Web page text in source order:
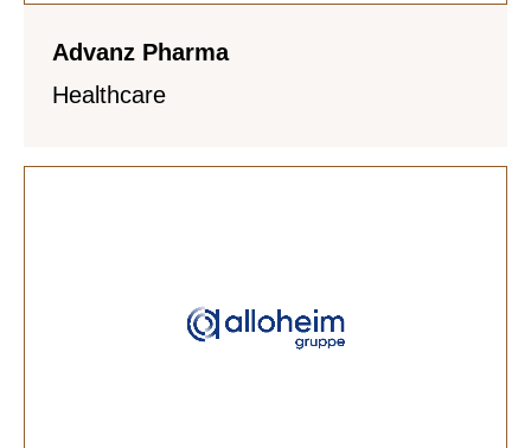
Advanz Pharma
Healthcare